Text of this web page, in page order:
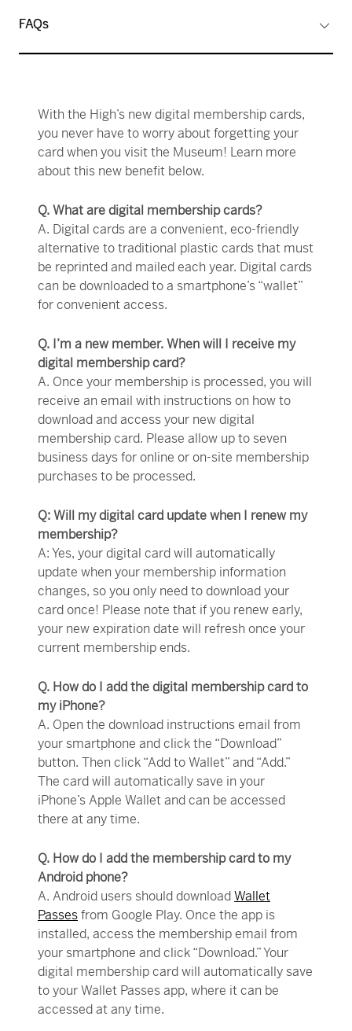
FAQs
With the High’s new digital membership cards,
you never have to worry about forgetting your
card when you visit the Museum! Learn more
about this new benefit below.
Q. What are digital membership cards?
A. Digital cards are a convenient, eco-friendly
alternative to traditional plastic cards that must
be reprinted and mailed each year. Digital cards
can be downloaded to a smartphone’s “wallet”
for convenient access.
Q. I’m a new member. When will I receive my
digital membership card?
A. Once your membership is processed, you will
receive an email with instructions on how to
download and access your new digital
membership card. Please allow up to seven
business days for online or on-site membership
purchases to be processed.
Q: Will my digital card update when I renew my
membership?
A: Yes, your digital card will automatically
update when your membership information
changes, so you only need to download your
card once! Please note that if you renew early,
your new expiration date will refresh once your
current membership ends.
Q. How do I add the digital membership card to
my iPhone?
A. Open the download instructions email from
your smartphone and click the “Download”
button. Then click “Add to Wallet” and “Add.”
The card will automatically save in your
iPhone’s Apple Wallet and can be accessed
there at any time.
Q. How do I add the membership card to my
Android phone?
A. Android users should downloadWallet
Passesfrom Google Play. Once the app is
installed, access the membership email from
your smartphone and click “Download.” Your
digital membership card will automatically save
to your Wallet Passes app, where it can be
accessed at any time.